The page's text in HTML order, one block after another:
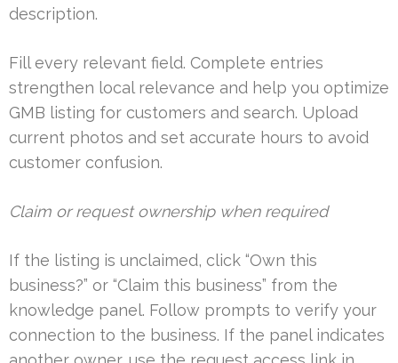
description.
Fill every relevant field. Complete entries
strengthen local relevance and help you optimize
GMB listing for customers and search. Upload
current photos and set accurate hours to avoid
customer confusion.
Claim or request ownership when required
If the listing is unclaimed, click “Own this
business?” or “Claim this business” from the
knowledge panel. Follow prompts to verify your
connection to the business. If the panel indicates